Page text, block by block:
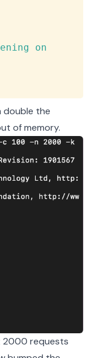
on
double the
of memory.
2000 requests